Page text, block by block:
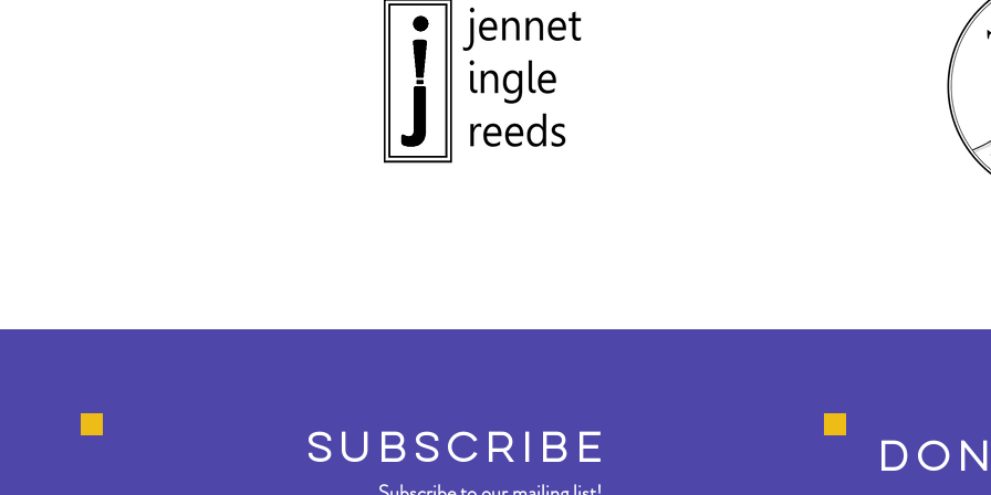
SUBSCRIBE